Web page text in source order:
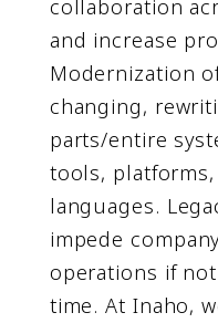
collaboration
and increase
Modernization
changing,
parts/entire
tools,
languages.
impede
operations if
time. At Inaho,